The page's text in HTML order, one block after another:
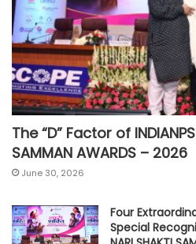
The “D” Factor of
SAMMAN AWARDS – 2026
June 30, 2026
Four
Special